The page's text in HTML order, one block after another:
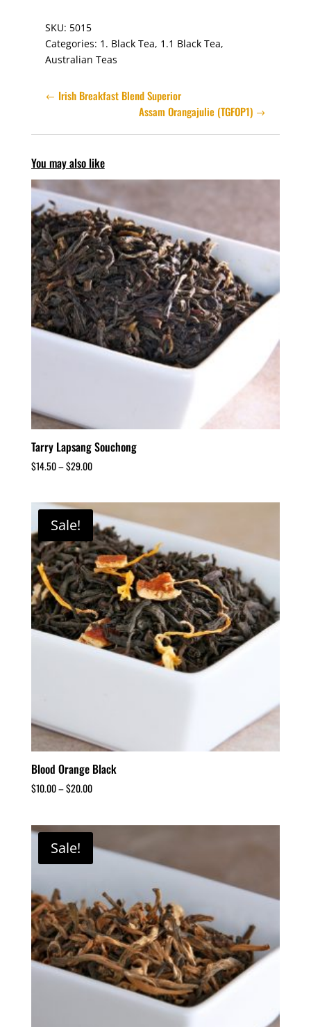
SKU: 5015
Categories: 1. Black Tea, 1.1 Black Tea,
Australian Teas
Irish Breakfast Blend Superior
Assam Orangajulie (TGFOP1)
You may also like
Tarry Lapsang Souchong
$14.50–$29.00
Sale!
Blood Orange Black
$10.00–$20.00
Sale!